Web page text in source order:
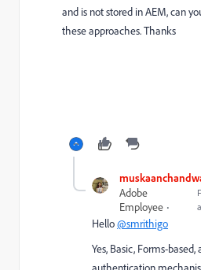
and is not stored in AEM, can
these approaches. Thanks
Adobe
Employee
Hello@smrithigo
Yes, Basic, Forms-